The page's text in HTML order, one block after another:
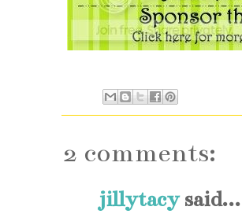
2 comments:
jillytacysaid...